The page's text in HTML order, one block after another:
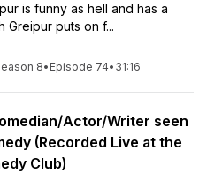
is funny as hell and has a
Greipur puts on f...
8• Episode 74• 31:16
Actor/Writer seen
(Recorded Live at the
Club)